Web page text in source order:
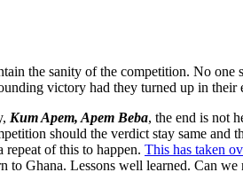
the sanity of the competition. No one
victory had they turned up in their
Kum Apem, Apem Beba, the end is not
should the verdict stay same and
of this to happen. This has taken
Ghana. Lessons well learned. Can we